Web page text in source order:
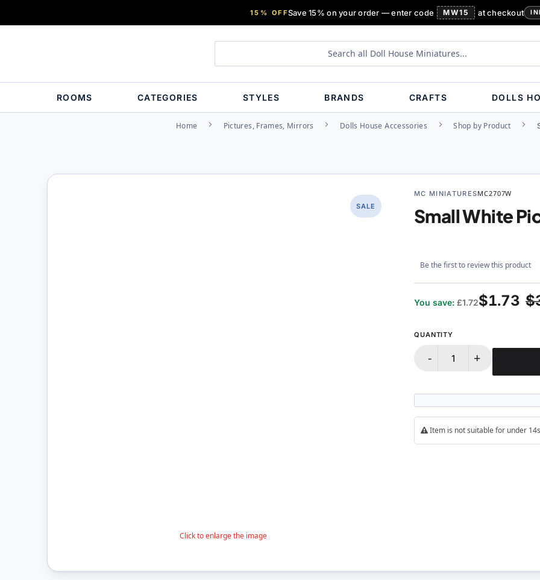
15% OFFSave 15% on your order — enter code MW15 at checkout
ROOMS CATEGORIES STYLES BRANDS CRAFTS DOLLS
Home Pictures, Frames, Mirrors Dolls House Accessories Shop by Product
SALE
MC MINIATURESMC2707W
Small White
Be the first to review this product
$1.73
You save: £1.72
QUANTITY
- +
Item is not suitable for under 14s